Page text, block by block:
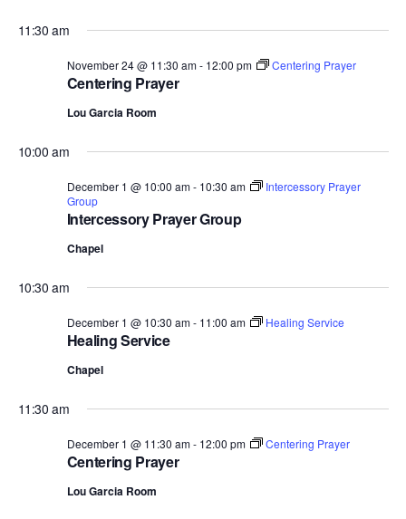
11:30 am
Centering Prayer
November 24 @ 11:30 am- 12:00 pm Centering Prayer
Lou Garcia Room
10:00 am
Intercessory Prayer Group
December 1 @ 10:00 am- 10:30 am
Intercessory Prayer
Group
Chapel
10:30 am
Healing Service
December 1 @ 10:30 am- 11:00 am Healing Service
Chapel
11:30 am
Centering Prayer
December 1 @ 11:30 am- 12:00 pm Centering Prayer
Lou Garcia Room